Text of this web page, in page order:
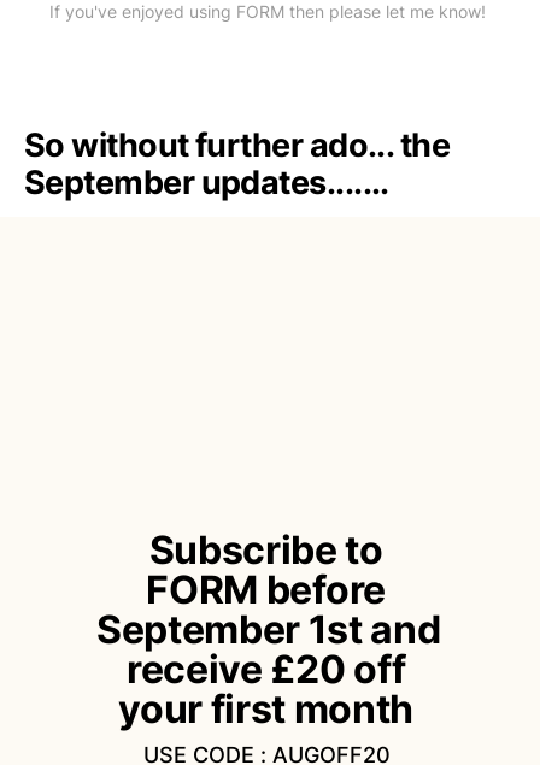
If you've enjoyed using FORM then please let me know!
So without further ado... the
September updates.......
Subscribe to
FORM before
September 1st and
receive £20 off
your first month
USE CODE : AUGOFF20